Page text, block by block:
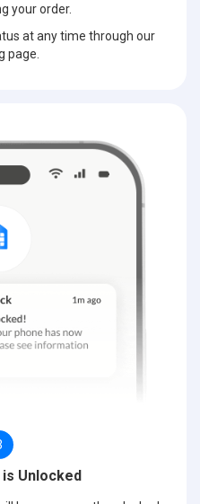
your order.
at any time through our
page.
Unlocked